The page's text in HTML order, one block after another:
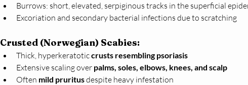
Burrows: short, elevated, serpiginous tracks in the superficial
Excoriation and secondary bacterial infections due to scratching
Crusted (Norwegian) Scabies:
Thick, hyperkeratotic crusts resembling psoriasis
Extensive scaling over palms, soles, elbows, knees, and scalp
Often mild pruritus despite heavy infestation